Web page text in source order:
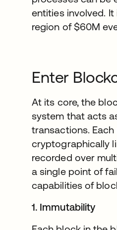
entities involved.
region of $60M
Enter
At its core, the
system that acts
transactions.
cryptographically
recorded over
a single point of
capabilities of
1. Immutability